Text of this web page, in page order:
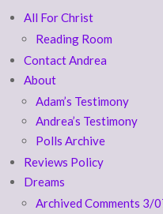
All For Christ
Reading Room
Contact Andrea
About
Adam’s Testimony
Andrea’s Testimony
Polls Archive
Reviews Policy
Dreams
Archived Comments 3/